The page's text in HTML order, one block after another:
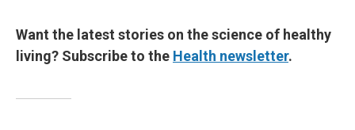
Want the latest stories on the science of healthy
living? Subscribe to the Health newsletter.